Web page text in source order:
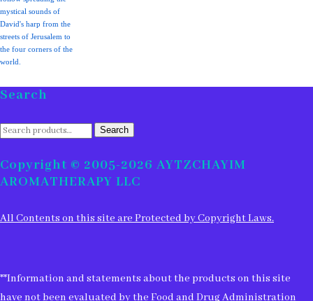
mystical sounds of
David's harp from the
streets of Jerusalem to
the four corners of the
world.
Search
Search
Search
Copyright © 2005-2026 AYTZCHAYIM
AROMATHERAPY LLC
All Contents on this site are Protected by Copyright Laws.
**Information and statements about the products on this site
have not been evaluated by the Food and Drug Administration